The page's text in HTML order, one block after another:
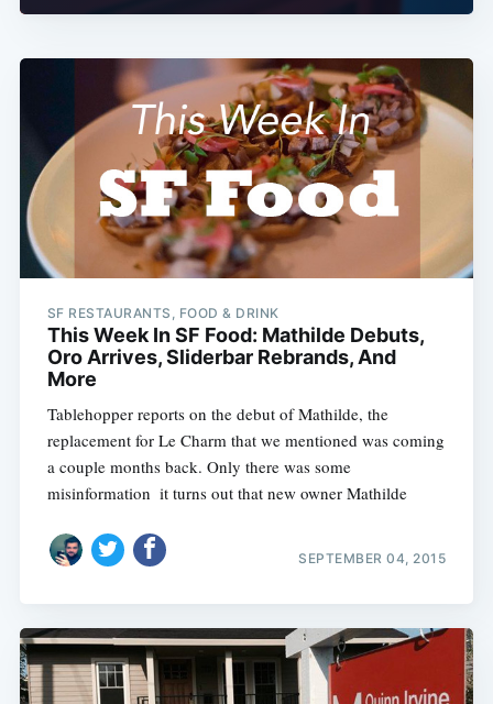
SF RESTAURANTS, FOOD & DRINK
This Week In SF Food: Mathilde Debuts,
Oro Arrives, Sliderbar Rebrands, And
More
Tablehopper reports on the debut of Mathilde, the
replacement for Le Charm that we mentioned was coming
a couple months back. Only there was some
misinformation  it turns out that new owner Mathilde
SEPTEMBER 04, 2015